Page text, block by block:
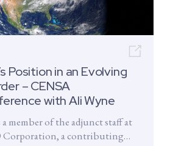
Open
Position in an Evolving
– CENSA
with Ali Wyne
member of the adjunct staff at
a contributing